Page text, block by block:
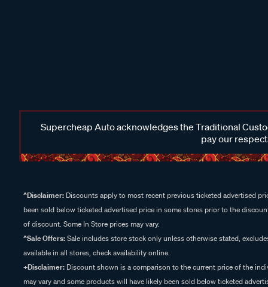
Supercheap Auto acknowledges the Traditional
pay our
^Disclaimer: Discounts apply to most recent previous ticketed advertised
been sold below ticketed advertised price in some stores prior to the
of discount. Some In Store prices may vary.
^Sale Offers:Sale includes store stock only unless otherwise stated,
available in all stores, check availability online.
+Disclaimer: Discount shown is a comparison to the current price of the
may vary and some products will have likely been sold below ticketed